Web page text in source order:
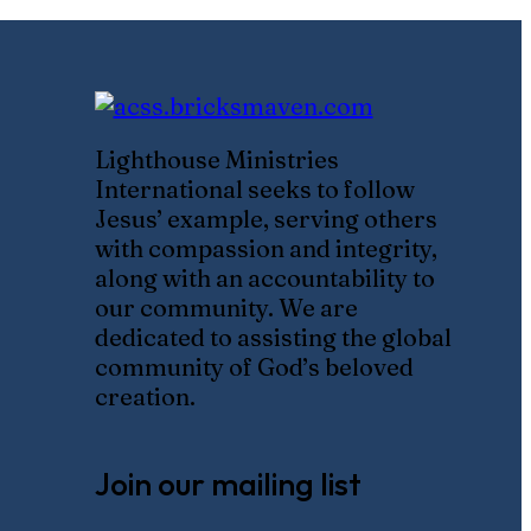
Lighthouse Ministries
International seeks to follow
Jesus’ example, serving others
with compassion and integrity,
along with an accountability to
our community. We are
dedicated to assisting the global
community of God’s beloved
creation.
Join our mailing list